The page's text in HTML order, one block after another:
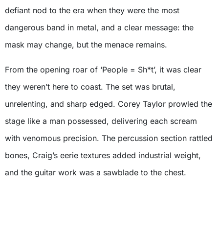
defiant nod to the era when they were the most
dangerous band in metal, and a clear message: the
mask may change, but the menace remains.
From the opening roar of ‘People = Sh*t’, it was clear
they weren’t here to coast. The set was brutal,
unrelenting, and sharp edged. Corey Taylor prowled the
stage like a man possessed, delivering each scream
with venomous precision. The percussion section rattled
bones, Craig’s eerie textures added industrial weight,
and the guitar work was a sawblade to the chest.